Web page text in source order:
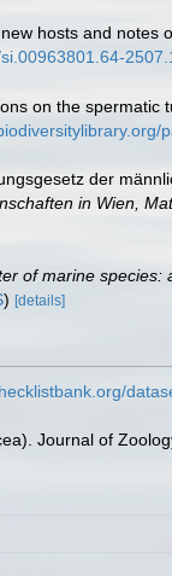
hosts and notes
on the spermatic
der
in Wien,
of marine species:
) [details]
Journal of